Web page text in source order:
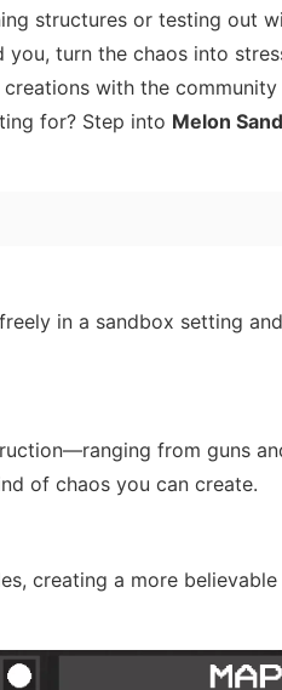
structures or testing out
turn the chaos into
with the
for? Step into Melon
in a sandbox setting
from guns
of chaos you can create.
creating a more